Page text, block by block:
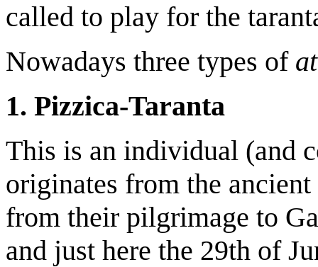
called to play for the
Nowadays three types of
1. Pizzica-Taranta
This is an individual (and
originates from the
from their pilgrimage to
and just here the 29th of